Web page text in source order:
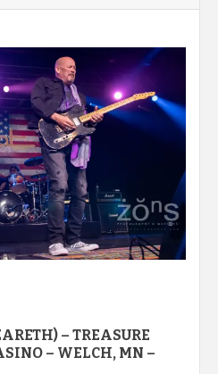
– TREASURE
– WELCH, MN –